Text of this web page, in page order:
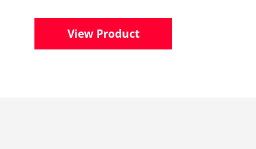
View Product